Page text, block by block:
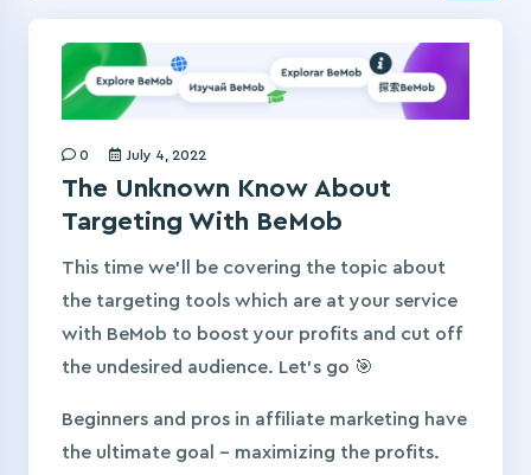
0 July 4, 2022
The Unknown Know About
Targeting With BeMob
This time we’ll be covering the topic about
the targeting tools which are at your service
with BeMob to boost your profits and cut off
the undesired audience. Let’s go 🎯
Beginners and pros in affiliate marketing have
the ultimate goal – maximizing the profits.